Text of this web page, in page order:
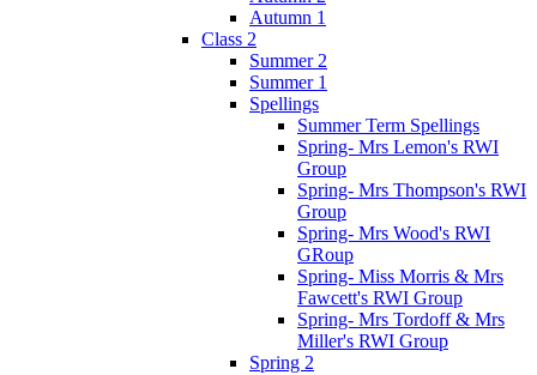
Autumn 1
Class 2
Summer 2
Summer 1
Spellings
Summer Term Spellings
Spring- Mrs Lemon's RWI
Group
Spring- Mrs Thompson's RWI
Group
Spring- Mrs Wood's RWI
GRoup
Spring- Miss Morris & Mrs
Fawcett's RWI Group
Spring- Mrs Tordoff & Mrs
Miller's RWI Group
Spring 2